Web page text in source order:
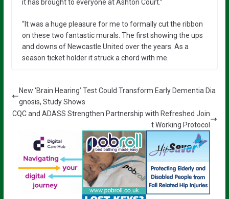
it has brought to everyone at Ashton Court.”
“It was a huge pleasure for me to formally cut the ribbon
on these two fantastic murals. The first showing the ups
and downs of Newcastle United over the years. As a
season ticket holder it struck a chord with me.
New ‘Brain Hearing’ Test Could Transform Early Dementia Dia
gnosis, Study Shows
CQC and ADASS Strengthen Partnership with Refreshed Join
t Working Protocol